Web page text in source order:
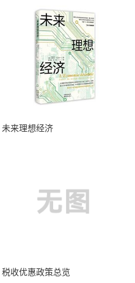
未来理想经济
税收优惠政策总览